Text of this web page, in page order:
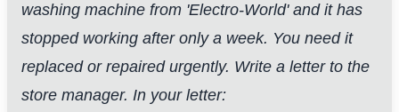
washing machine from 'Electro-World' and it has
stopped working after only a week. You need it
replaced or repaired urgently. Write a letter to the
store manager. In your letter: